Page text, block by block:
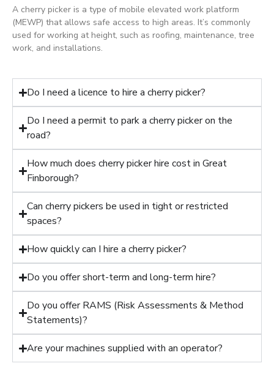
A cherry picker is a type of mobile elevated work platform
(MEWP) that allows safe access to high areas. It’s commonly
used for working at height, such as roofing, maintenance, tree
work, and installations.
Do I need a licence to hire a cherry picker?
Do I need a permit to park a cherry picker on the
road?
How much does cherry picker hire cost in Great
Finborough?
Can cherry pickers be used in tight or restricted
spaces?
How quickly can I hire a cherry picker?
Do you offer short-term and long-term hire?
Do you offer RAMS (Risk Assessments & Method
Statements)?
Are your machines supplied with an operator?